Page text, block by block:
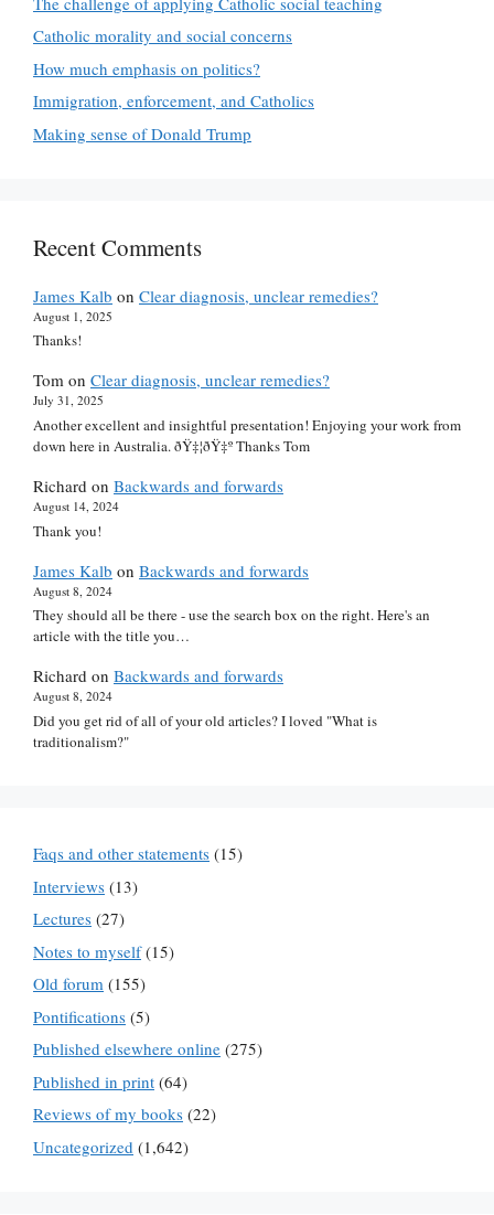
Catholic morality and social concerns
How much emphasis on politics?
Immigration, enforcement, and Catholics
Making sense of Donald Trump
Recent Comments
James Kalb on Clear diagnosis, unclear remedies?
August 1, 2025
Thanks!
Tom on Clear diagnosis, unclear remedies?
July 31, 2025
Another excellent and insightful presentation! Enjoying your work from
down here in Australia. ðŸ‡¦ðŸ‡º Thanks Tom
Richard on Backwards and forwards
August 14, 2024
Thank you!
James Kalb on Backwards and forwards
August 8, 2024
They should all be there - use the search box on the right. Here's an
article with the title you…
Richard on Backwards and forwards
August 8, 2024
Did you get rid of all of your old articles? I loved "What is
traditionalism?"
Faqs and other statements (15)
Interviews (13)
Lectures (27)
Notes to myself(15)
Old forum (155)
Pontifications (5)
Published elsewhere online (275)
Published in print (64)
Reviews of my books (22)
Uncategorized (1,642)